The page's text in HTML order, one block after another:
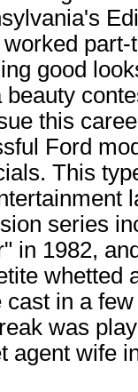
good
beauty
this
Ford
This
series
in 1982,
whetted
cast in a
was
agent wife